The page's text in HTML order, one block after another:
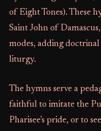
of Eight Tones). These
Saint John of
modes, adding
liturgy.
The hymns serve a
faithful to imitate the
Pharisee’s pride, or to